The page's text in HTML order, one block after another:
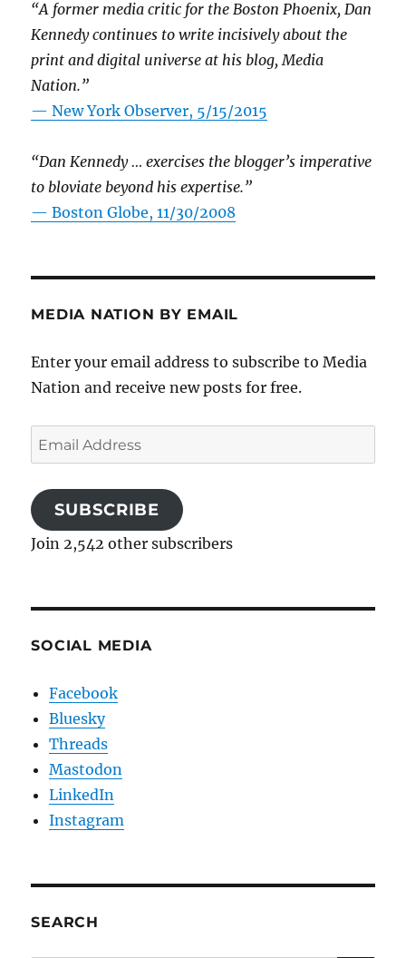
“A former media critic for the Boston Phoenix, Dan
Kennedy continues to write incisively about the
print and digital universe at his blog, Media
Nation.”
—New York Observer, 5/15/2015
“Dan Kennedy … exercises the blogger’s imperative
to bloviate beyond his expertise.”
—Boston Globe, 11/30/2008
MEDIA NATION BY EMAIL
Enter your email address to subscribe to Media
Nation and receive new posts for free.
Email
Address
SUBSCRIBE
Join 2,542 other subscribers
SOCIAL MEDIA
Facebook
Bluesky
Threads
Mastodon
LinkedIn
Instagram
SEARCH